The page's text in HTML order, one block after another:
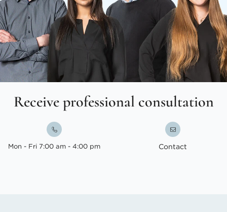
Receive professional consultation
Mon - Fri 7:00 am - 4:00 pm Contact